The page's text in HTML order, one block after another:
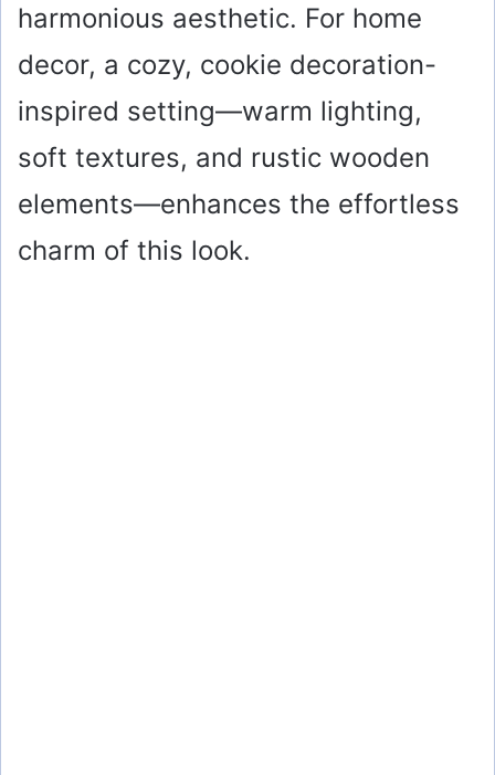
harmonious aesthetic. For home
decor, a cozy, cookie decoration-
inspired setting—warm lighting,
soft textures, and rustic wooden
elements—enhances the effortless
charm of this look.